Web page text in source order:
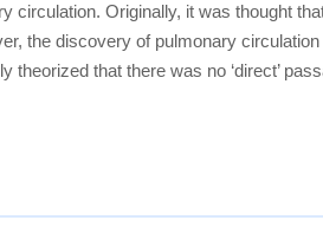
Originally, it was thought
the discovery of pulmonary
that there was no ‘direct’